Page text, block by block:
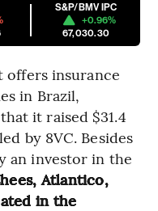
S&P/BMV IPC
+0.96%
67,030.30
offers insurance
in Brazil,
it raised $31.4
by 8VC. Besides
an investor in the
Atlantico,
in the